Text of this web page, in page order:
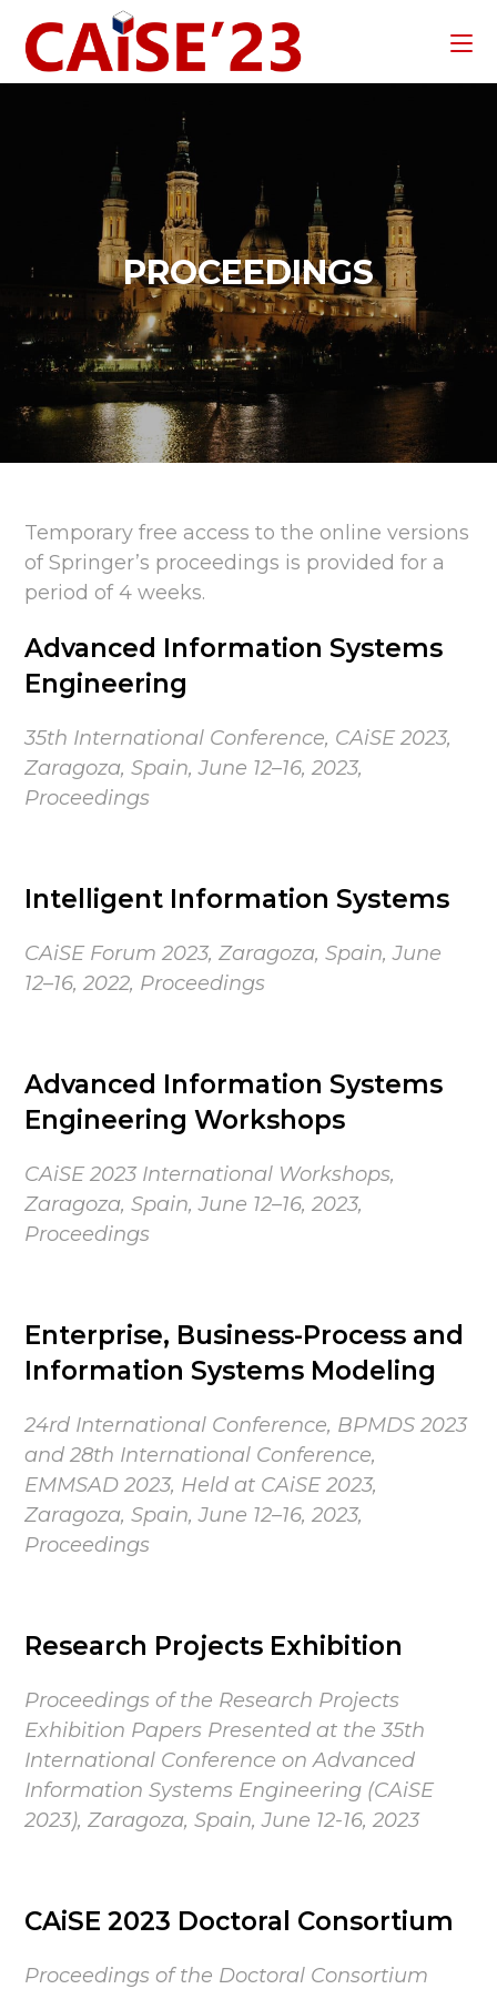
PROCEEDINGS
Temporary free access to the online versions
of Springer’s proceedings is provided for a
period of 4 weeks.
Advanced Information Systems
Engineering
35th International Conference, CAiSE 2023,
Zaragoza, Spain, June 12–16, 2023,
Proceedings
Intelligent Information Systems
CAiSE Forum 2023,Zaragoza, Spain, June
12–16, 2022, Proceedings
Advanced Information Systems
Engineering Workshops
CAiSE 2023 International Workshops,
Zaragoza, Spain, June 12–16, 2023,
Proceedings
Enterprise, Business-Process and
Information Systems Modeling
24rd International Conference, BPMDS 2023
and 28th International Conference,
EMMSAD 2023, Held at CAiSE 2023,
Zaragoza, Spain, June 12–16, 2023,
Proceedings
Research Projects Exhibition
Proceedings of the Research Projects
Exhibition Papers Presented at the 35th
International Conference on Advanced
Information Systems Engineering (CAiSE
2023), Zaragoza, Spain, June 12-16, 2023
CAiSE 2023 Doctoral Consortium
Proceedings of the Doctoral Consortium